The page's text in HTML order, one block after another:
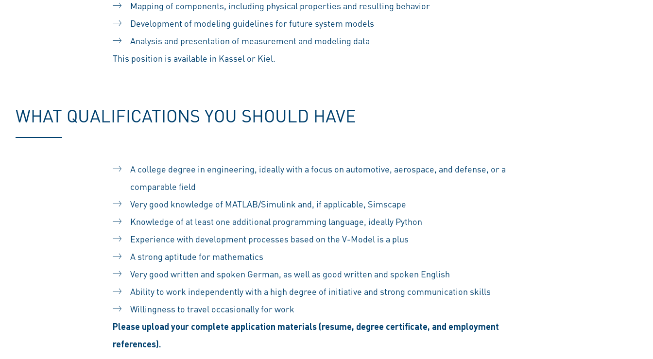
Mapping of components, including physical properties and resulting behavior
Development of modeling guidelines for future system models
Analysis and presentation of measurement and modeling data
This position is available in Kassel or Kiel.
WHAT QUALIFICATIONS YOU SHOULD HAVE
A college degree in engineering, ideally with a focus on automotive, aerospace, and defense, or a
comparable field
Very good knowledge of MATLAB/Simulink and, if applicable, Simscape
Knowledge of at least one additional programming language, ideally Python
Experience with development processes based on the V-Model is a plus
A strong aptitude for mathematics
Very good written and spoken German, as well as good written and spoken English
Ability to work independently with a high degree of initiative and strong communication skills
Willingness to travel occasionally for work
Please upload your complete application materials (resume, degree certificate, and employment
references).